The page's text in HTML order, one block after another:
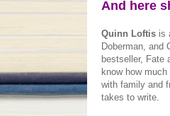
And here
Quinn Loftisis
Doberman, and
bestseller, Fate
know how
with family and
takes to write.